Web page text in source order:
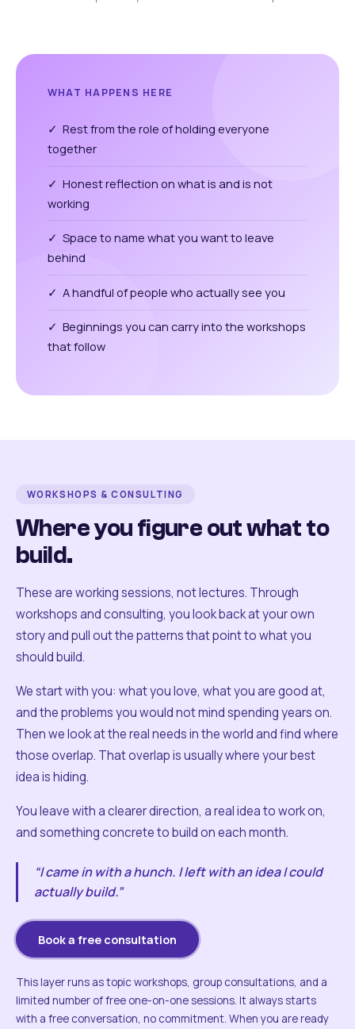
WHAT HAPPENS HERE
✓ Rest from the role of holding everyone
together
✓ Honest reflection on what is and is not
working
✓ Space to name what you want to leave
behind
✓ A handful of people who actually see you
✓ Beginnings you can carry into the workshops
that follow
WORKSHOPS & CONSULTING
Where you figure out what to
build.
These are working sessions, not lectures. Through
workshops and consulting, you look back at your own
story and pull out the patterns that point to what you
should build.
We start with you: what you love, what you are good at,
and the problems you would not mind spending years on.
Then we look at the real needs in the world and find where
those overlap. That overlap is usually where your best
idea is hiding.
You leave with a clearer direction, a real idea to work on,
and something concrete to build on each month.
“I came in with a hunch. I left with an idea I could
actually build.”
Book a free consultation
This layer runs as topic workshops, group consultations, and a
limited number of free one-on-one sessions. It always starts
with a free conversation, no commitment. When you are ready